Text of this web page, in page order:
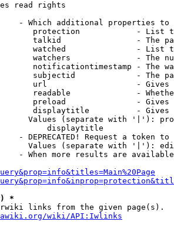
read rights
- Which additional properties to
protection            - List
talkid                - The
watched               - List
watchers              - The
notificationtimestamp - The
subjectid             - The
url                   -
readable              -
preload               -
displaytitle          -
Values (separate with '|'):
displaytitle
- DEPRECATED! Request a token
Values (separate with '|'):
- When more results are
*
links from the given page(s).
wiki/API:Iwlinks